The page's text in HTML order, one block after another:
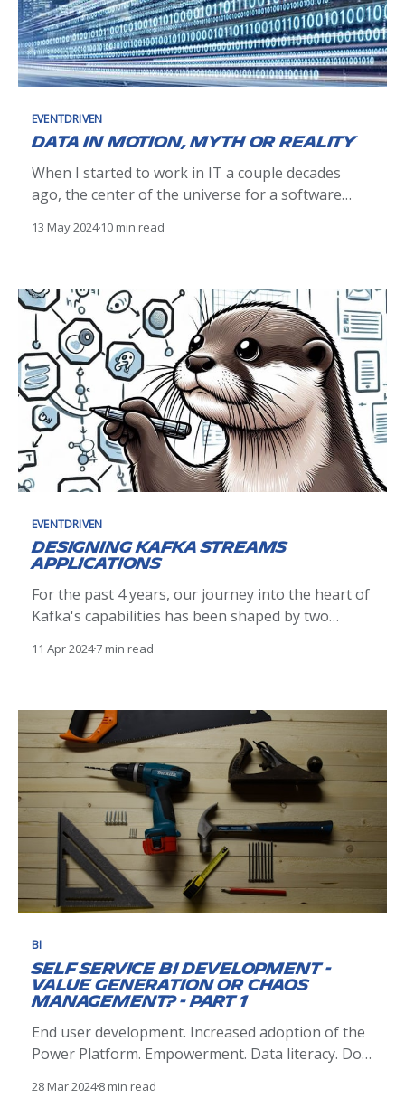
EVENTDRIVEN
Data in motion, myth or reality
When I started to work in IT a couple decades
ago, the center of the universe for a software
We were relying heavily on their transactional
quite a challenge.
13 May 202410 min read
EVENTDRIVEN
Designing Kafka Streams
Applications
For the past 4 years, our journey into the heart of
Kafka's capabilities has been shaped by two
Topologies. These conceptual frameworks have
granular understanding of our end-to-
11 Apr 20247 min read
BI
Self Service BI Development -
Value Generation or Chaos
Management? - Part 1
End user development. Increased adoption of the
Power Platform. Empowerment. Data literacy. Do-
topics in both our business intelligence
28 Mar 20248 min read